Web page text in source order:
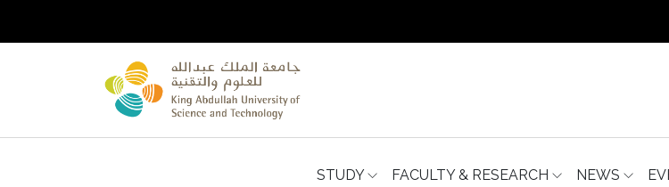
STUDY FACULTY & RESEARCH NEWS